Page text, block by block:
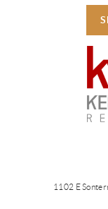
1102 E